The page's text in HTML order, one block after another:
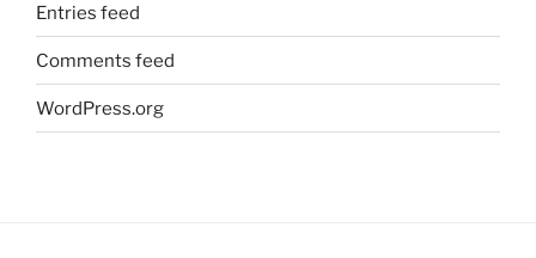
Entries feed
Comments feed
WordPress.org